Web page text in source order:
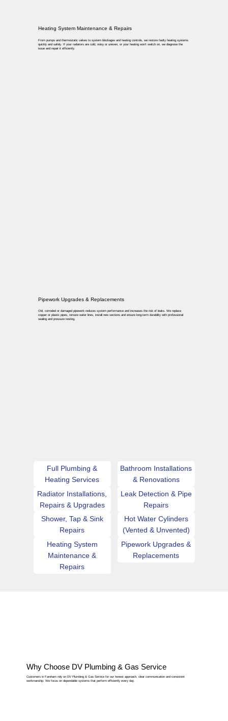
Heating System Maintenance & Repairs
From pumps and thermostatic valves to system blockages and heating controls, we restore faulty heating systems
quickly and safely. If your radiators are cold, noisy or uneven, or your heating won’t switch on, we diagnose the
issue and repair it efficiently.
Pipework Upgrades & Replacements
Old, corroded or damaged pipework reduces system performance and increases the risk of leaks. We replace
copper or plastic pipes, reroute water lines, install new sections and ensure long-term durability with professional
sealing and pressure testing.
Full Plumbing &
Heating Services
Bathroom Installations
& Renovations
Radiator Installations,
Repairs & Upgrades
Leak Detection & Pipe
Repairs
Shower, Tap & Sink
Repairs
Hot Water Cylinders
(Vented & Unvented)
Heating System
Maintenance &
Repairs
Pipework Upgrades &
Replacements
Why Choose DV Plumbing & Gas Service
Customers in Fareham rely on DV Plumbing & Gas Service for our honest approach, clear communication and consistent
workmanship. We focus on dependable systems that perform efficiently every day.